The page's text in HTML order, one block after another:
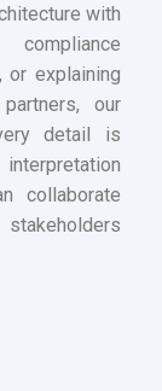
with
or explaining
our
detail is
collaborate